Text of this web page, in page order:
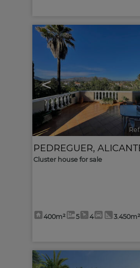
<
PEDREGUER,
Cluster house for sale
400m² 5 4 3.450m²